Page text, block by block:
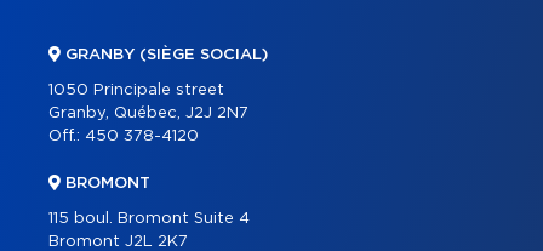
ABOUT
PARTNERS
GRANBY (SIÈGE SOCIAL)
1050 Principale street
Granby, Québec, J2J 2N7
Off.: 450 378-4120
BROMONT
115 boul. Bromont Suite 4
Bromont J2L 2K7